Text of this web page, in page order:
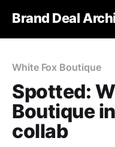
Brand Deal
White Fox Boutique
Spotted:
Boutique
collab